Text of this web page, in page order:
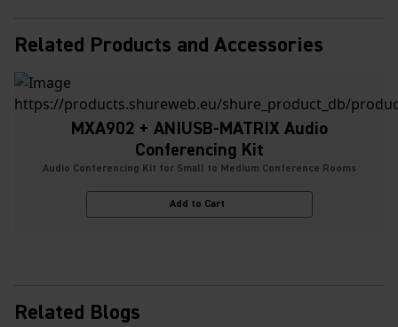
Related Products and Accessories
MXA902 + ANIUSB-MATRIX Audio
Conferencing Kit
Audio Conferencing Kit for Small to Medium Conference Rooms
Add to Cart
Related Blogs